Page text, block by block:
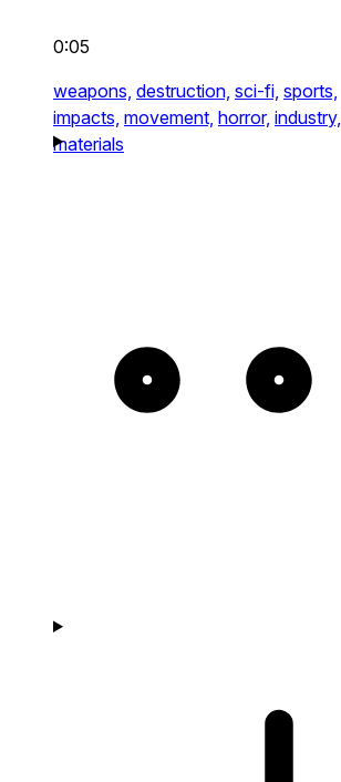
0:05
weapons, destruction, sci-fi, sports,
impacts, movement, horror, industry,
materials